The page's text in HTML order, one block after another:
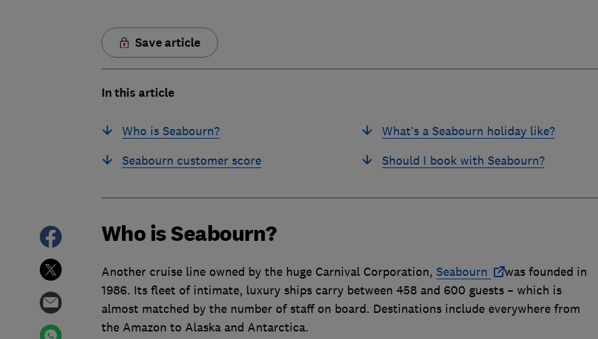
Save article
In this article
Who is Seabourn?
Seabourn customer score
What’s a Seabourn holiday like?
Should I book with Seabourn?
Who is Seabourn?
Another cruise line owned by the huge Carnival Corporation, Seabourn
was founded in
1986. Its fleet of intimate, luxury ships carry between 458 and 600 guests – which is
almost matched by the number of staff on board. Destinations include everywhere from
the Amazon to Alaska and Antarctica.